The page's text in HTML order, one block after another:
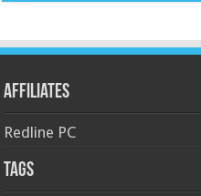
Affiliates
Redline PC
Tags